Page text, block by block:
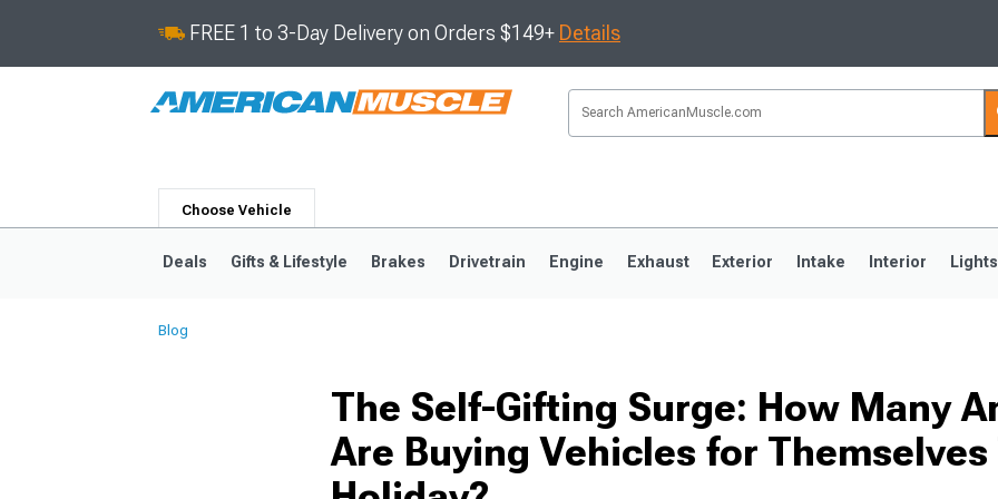
FREE 1 to 3-Day Delivery on Orders $149+ Details
Choose Vehicle
2015-2023 2010-2014 2005-2009
Deals Gifts & Lifestyle Brakes Drivetrain Engine Exhaust Exterior Intake Interior Lights
Blog
The Self-Gifting Surge: How Many
Are Buying Vehicles for Themselves